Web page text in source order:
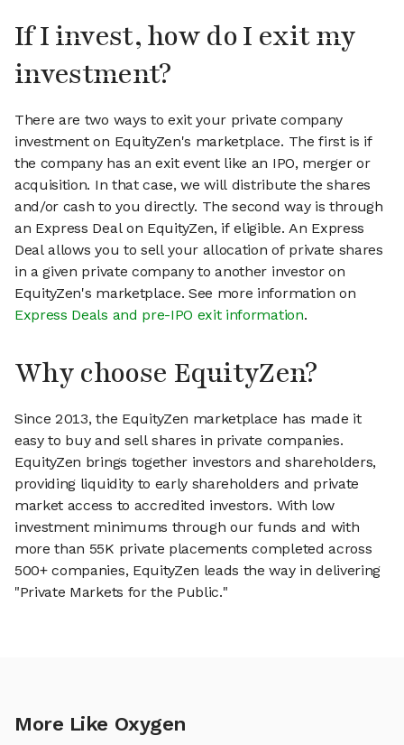
If I invest, how do I exit my
investment?
There are two ways to exit your private company
investment on EquityZen's marketplace. The first is if
the company has an exit event like an IPO, merger or
acquisition. In that case, we will distribute the shares
and/or cash to you directly. The second way is through
an Express Deal on EquityZen, if eligible. An Express
Deal allows you to sell your allocation of private shares
in a given private company to another investor on
EquityZen's marketplace. See more information on
Express Deals and pre-IPO exit information.
Why choose EquityZen?
Since 2013, the EquityZen marketplace has made it
easy to buy and sell shares in private companies.
EquityZen brings together investors and shareholders,
providing liquidity to early shareholders and private
market access to accredited investors. With low
investment minimums through our funds and with
more than 55K private placements completed across
500+ companies, EquityZen leads the way in delivering
"Private Markets for the Public."
More Like Oxygen